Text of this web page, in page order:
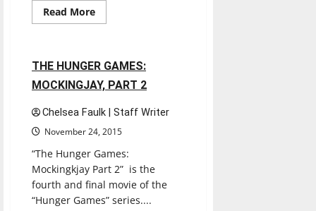
Read MoreRead
more
1 minute read
Movies
Reviews
THE HUNGER GAMES:
MOCKINGJAY, PART 2
Chelsea Faulk | Staff Writer
November 24, 2015
“The Hunger Games:
Mockingkjay Part 2” is the
fourth and final movie of the
“Hunger Games” series....
Entertainment